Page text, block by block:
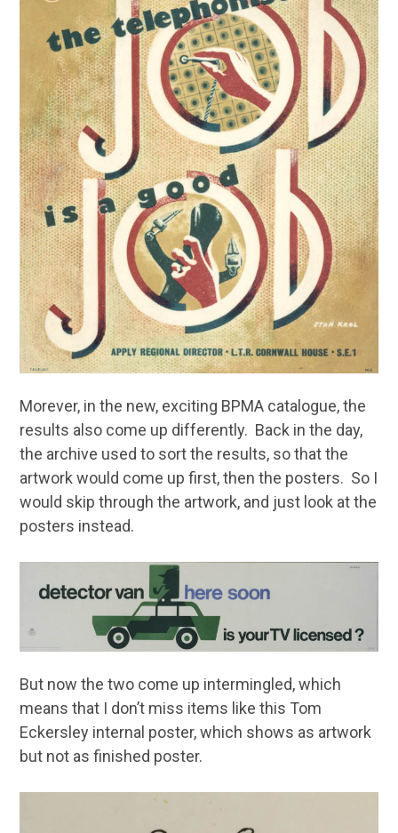
Morever, in the new, exciting BPMA catalogue, the
results also come up differently. Back in the day,
the archive used to sort the results, so that the
artwork would come up first, then the posters. So I
would skip through the artwork, and just look at the
posters instead.
But now the two come up intermingled, which
means that I don’t miss items like this Tom
Eckersley internal poster, which shows as artwork
but not as finished poster.